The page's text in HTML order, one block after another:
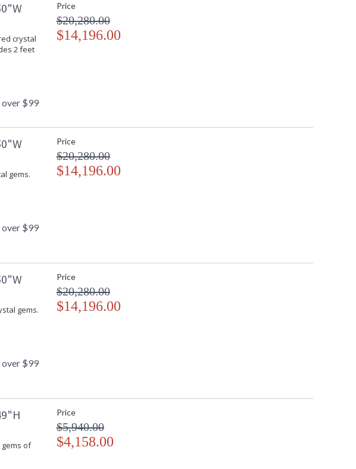
crystal
2 feet
over $99
Price
$20,280.00
$14,196.00
gems.
over $99
Price
$20,280.00
$14,196.00
gems.
over $99
Price
$20,280.00
$14,196.00
of
Price
$5,940.00
$4,158.00